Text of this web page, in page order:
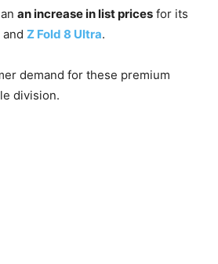
an increase in list prices for its
Z Fold 8 Ultra.
demand for these premium
division.